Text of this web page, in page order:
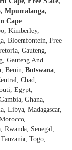
Mpumalanga,
Cape.
Kimberley,
Bloemfontein, Free
Gauteng,
Gauteng And
Benin, Botswana,
Chad,
Egypt,
Ghana,
Libya, Madagascar,
Rwanda, Senegal,
Togo,